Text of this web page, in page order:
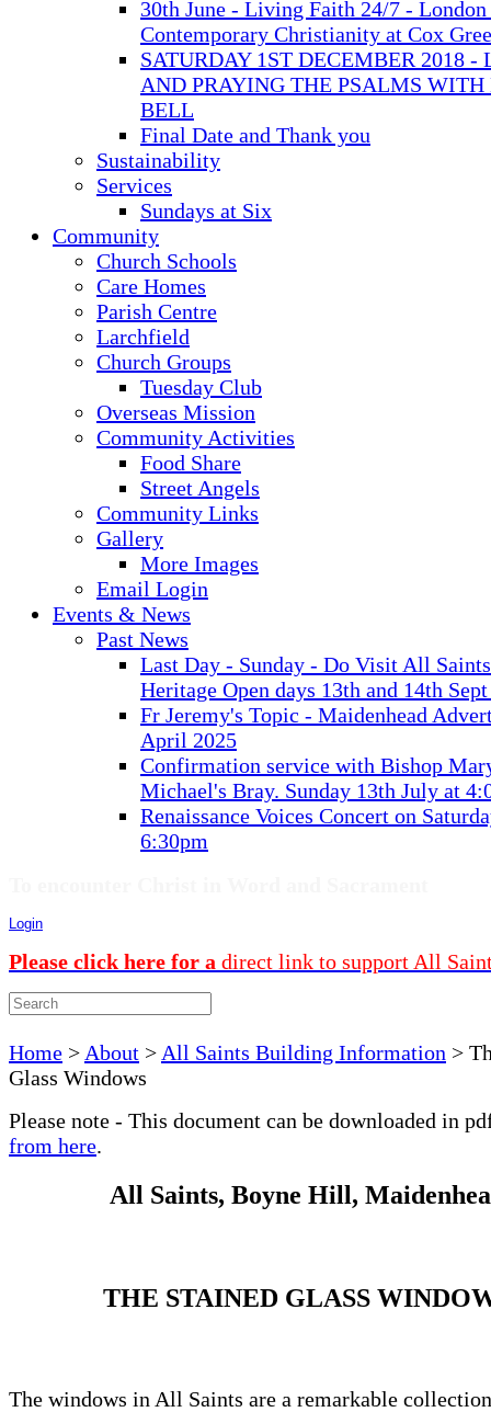
30th June - Living Faith 24/7 -
Contemporary Christianity at Cox
SATURDAY 1ST DECEMBER 2018 -
AND PRAYING THE PSALMS WITH
BELL
Final Date and Thank you
Sustainability
Services
Sundays at Six
Community
Church Schools
Care Homes
Parish Centre
Larchfield
Church Groups
Tuesday Club
Overseas Mission
Community Activities
Food Share
Street Angels
Community Links
Gallery
More Images
Email Login
Events & News
Past News
Last Day - Sunday - Do Visit All
Heritage Open days 13th and 14th
Fr Jeremy's Topic - Maidenhead
April 2025
Confirmation service with Bishop
Michael's Bray. Sunday 13th July at
Renaissance Voices Concert on
6:30pm
Login
Please click here for a direct link to support All
Home > About > All Saints Building Information >
Glass Windows
Please note - This document can be downloaded in
from here.
All Saints, Boyne Hill,
THE STAINED GLASS
The windows in All Saints are a remarkable